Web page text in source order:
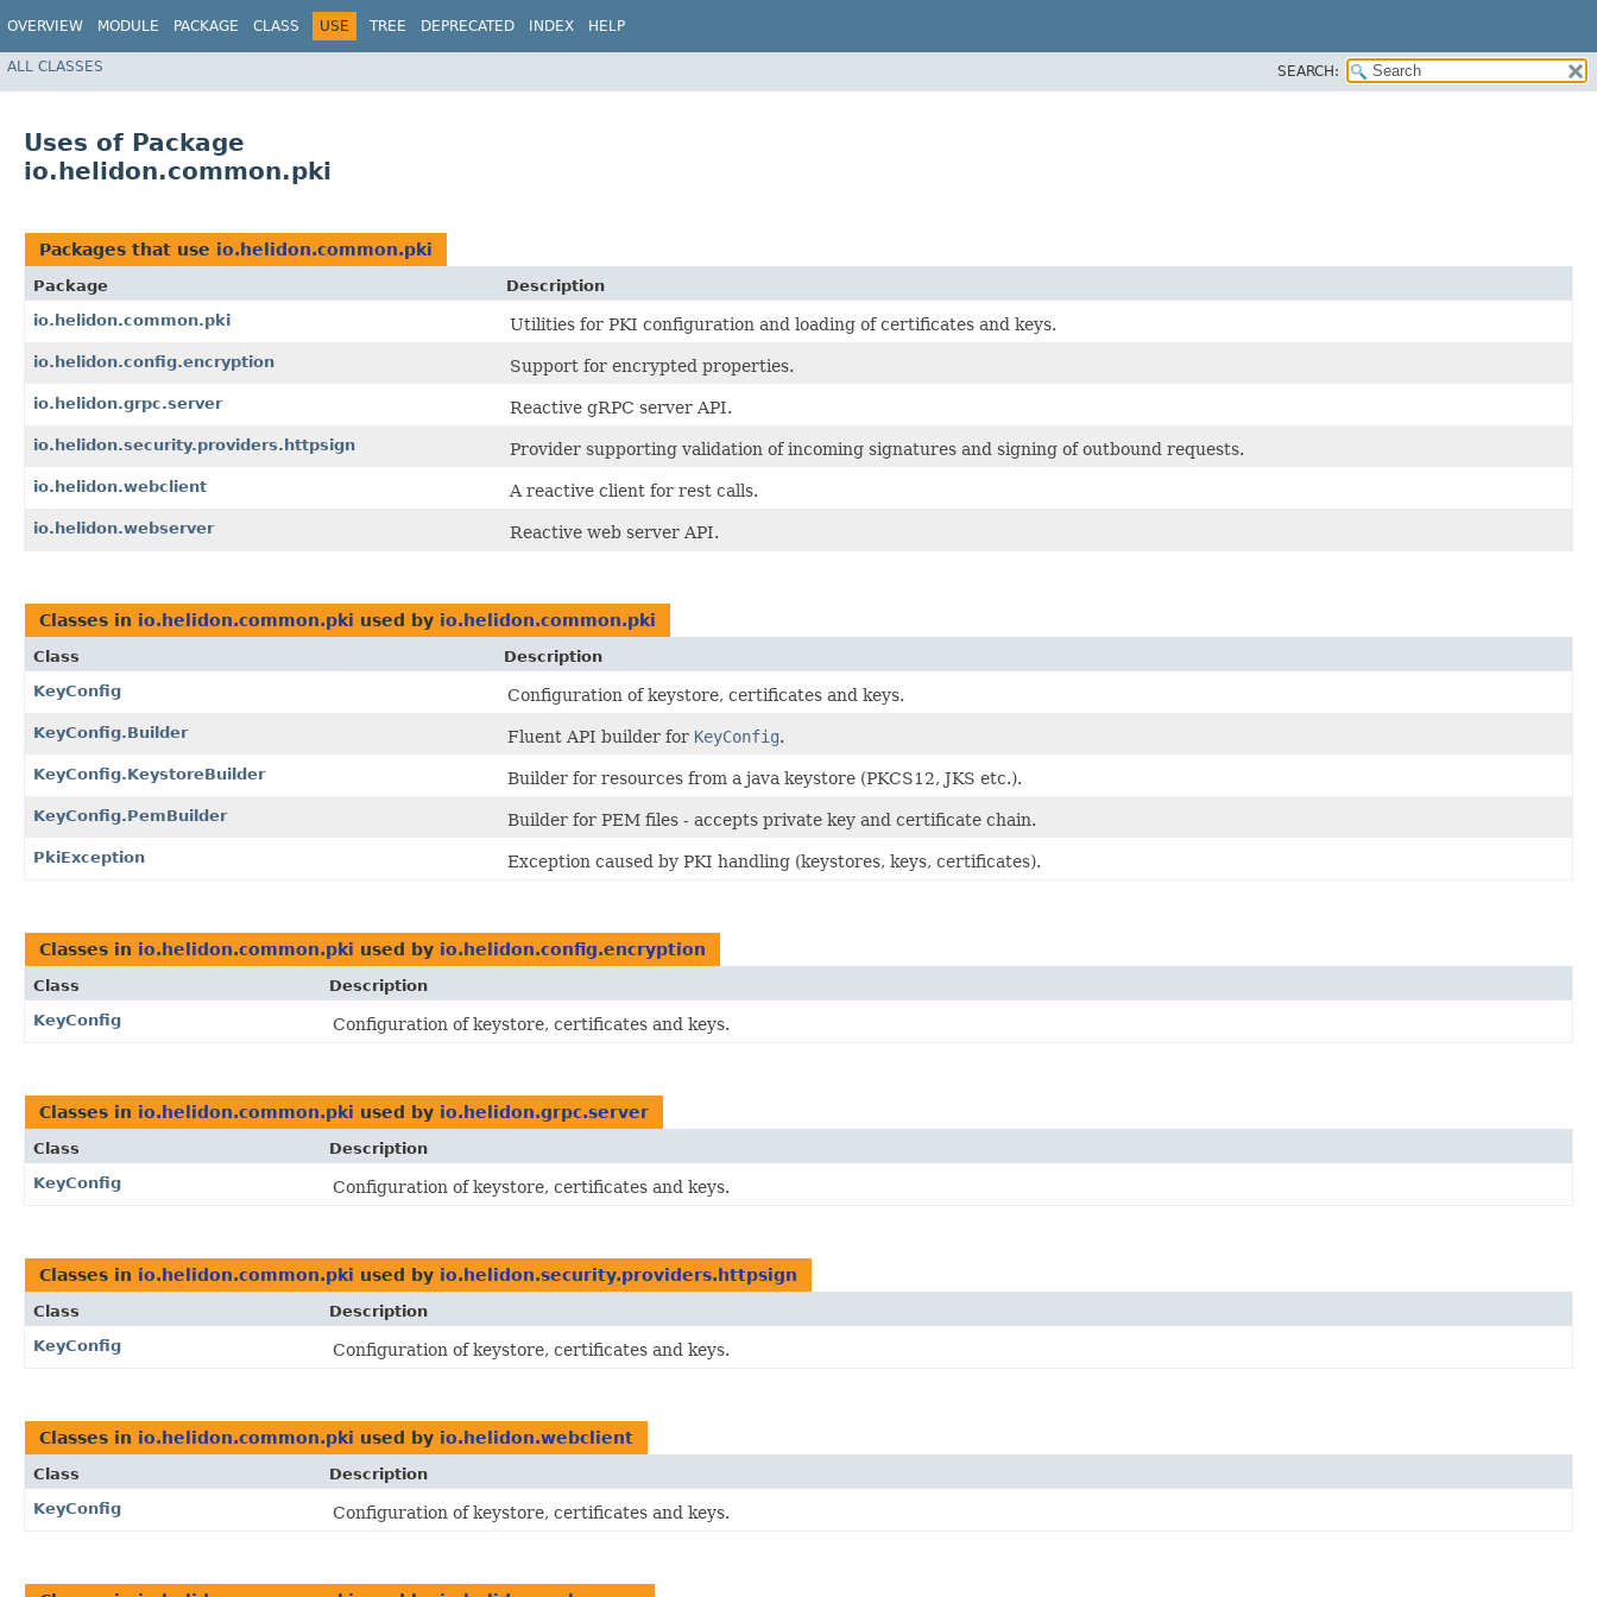
OVERVIEW MODULE PACKAGE CLASS USE TREE DEPRECATED INDEX HELP
ALL CLASSES SEARCH:
Uses of Package
io.helidon.common.pki
Packages that use io.helidon.common.pki
Package
Description
io.helidon.common.pki
Utilities for PKI configuration and loading of certificates and keys.
io.helidon.config.encryption Support for encrypted properties.
io.helidon.grpc.server Reactive gRPC server API.
io.helidon.security.providers.httpsign Provider supporting validation of incoming signatures and signing of outbound requests.
io.helidon.webclient A reactive client for rest calls.
io.helidon.webserver Reactive web server API.
Classes in io.helidon.common.pki used by io.helidon.common.pki
Class
Description
KeyConfig
Configuration of keystore, certificates and keys.
KeyConfig.Builder Fluent API builder for KeyConfig.
KeyConfig.KeystoreBuilder Builder for resources from a java keystore (PKCS12, JKS etc.).
KeyConfig.PemBuilder Builder for PEM files - accepts private key and certificate chain.
PkiException Exception caused by PKI handling (keystores, keys, certificates).
Classes in io.helidon.common.pki used by io.helidon.config.encryption
Class
Description
KeyConfig
Configuration of keystore, certificates and keys.
Classes in io.helidon.common.pki used by io.helidon.grpc.server
Class
Description
KeyConfig
Configuration of keystore, certificates and keys.
Classes in io.helidon.common.pki used by io.helidon.security.providers.httpsign
Class
Description
KeyConfig
Configuration of keystore, certificates and keys.
Classes in io.helidon.common.pki used by io.helidon.webclient
Class
Description
KeyConfig
Configuration of keystore, certificates and keys.